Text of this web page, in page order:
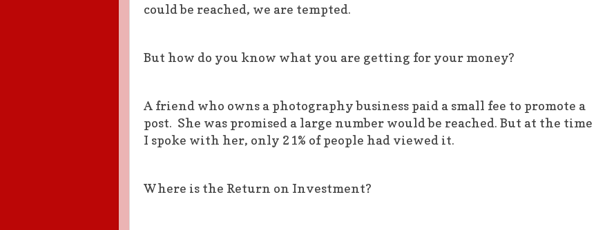
could be reached, we are tempted.
But how do you know what you are getting for your money?
A friend who owns a photography business paid a small fee to promote a
post. She was promised a large number would be reached. But at the time
I spoke with her, only 21% of people had viewed it.
Where is the Return on Investment?